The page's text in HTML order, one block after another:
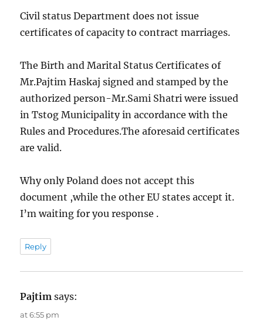
o
Civil status Department does not issue
certificates of capacity to contract marriages.
The Birth and Marital Status Certificates of
Mr.Pajtim Haskaj signed and stamped by the
authorized person-Mr.Sami Shatri were issued
in Tstog Municipality in accordance with the
Rules and Procedures.The aforesaid certificates
are valid.
Why only Poland does not accept this
document ,while the other EU states accept it.
I’m waiting for you response .
Reply
Pajtim says:
at 6:55 pm